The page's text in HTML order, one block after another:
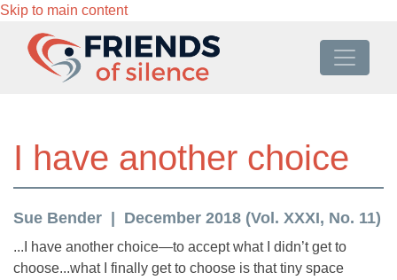
Skip to main content
I have another choice
Sue Bender December 2018 (Vol. XXXI, No. 11)
...I have another choice—to accept what I didn’t get to
choose...what I finally get to choose is that tiny space